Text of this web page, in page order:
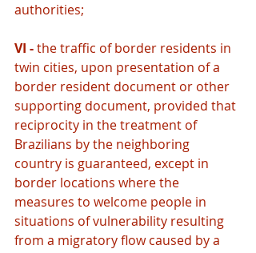
authorities;
VI - the traffic of border residents in
twin cities, upon presentation of a
border resident document or other
supporting document, provided that
reciprocity in the treatment of
Brazilians by the neighboring
country is guaranteed, except in
border locations where the
measures to welcome people in
situations of vulnerability resulting
from a migratory flow caused by a